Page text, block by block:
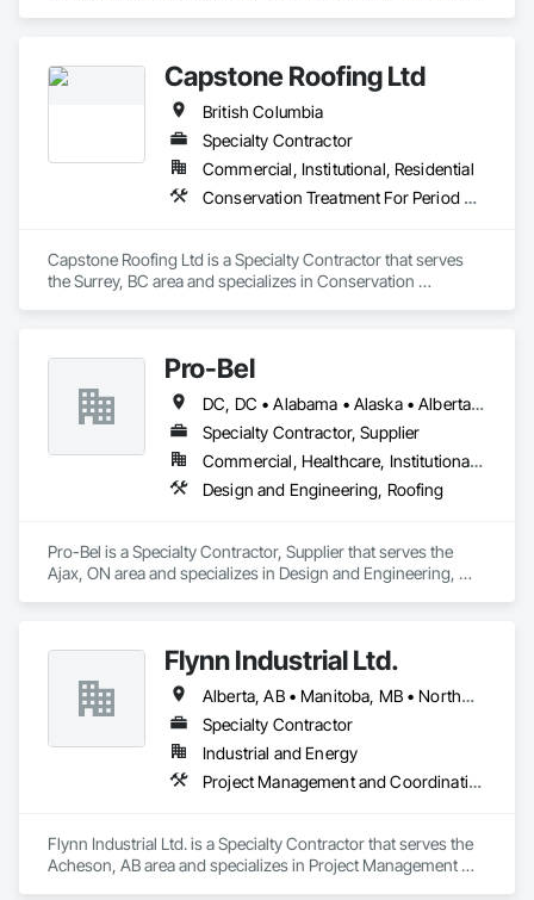
Capstone Roofing Ltd
British Columbia
Specialty Contractor
Commercial, Institutional, Residential
Conservation Treatment For Period Roofing, Roofing
Capstone Roofing Ltd is a Specialty Contractor that serves
the Surrey, BC area and specializes in Conservation
Pro-Bel
DC, DC • Alabama • Alaska • Alberta • Arizona • Arkansas • British Columbia • Colorado • Connecticut • Delaware • Florida • Georgia • Hawaii • Idaho • Illinois • Indiana • Iowa • Kansas • Kentucky • Louisiana • Maine • Manitoba • Maryland • Massachusetts • Michigan • Minnesota • Mississippi • Missouri • Montana • Nebraska • Nevada • New Brunswick • New Hampshire • New Jersey • New Mexico • Newfoundland and Labrador • North Carolina • North Dakota • Nova Scotia • Oklahoma • Ontario • Oregon • Pennsylvania • Prince Edward Island • Rhode Island • Saskatchewan • South Carolina • South Dakota • Tennessee • Texas • Utah • Vermont • Washington • Wisconsin • Wyoming
Specialty Contractor, Supplier
Commercial, Healthcare, Institutional, Residential
Design and Engineering, Roofing
Pro-Bel is a Specialty Contractor, Supplier that serves the
Ajax, ON area and specializes in Design and Engineering,
Flynn Industrial Ltd.
Alberta, AB • Manitoba, MB • Northwest Territories, NT • Saskatchewan, SK • Yukon, YT • British Columbia • Ontario
Specialty Contractor
Industrial and Energy
Project Management and Coordination, Roofing
Flynn Industrial Ltd. is a Specialty Contractor that serves the
Acheson, AB area and specializes in Project Management